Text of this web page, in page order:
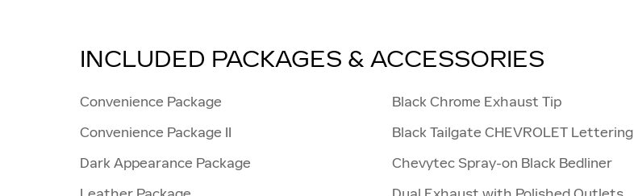
INCLUDED PACKAGES & ACCESSORIES
Convenience Package
Convenience Package II
Dark Appearance Package
Black Chrome Exhaust Tip
Black Tailgate CHEVROLET Lettering
Chevytec Spray-on Black Bedliner